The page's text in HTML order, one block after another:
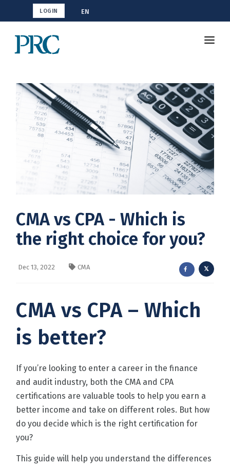
LOGIN EN
Resources
How To Study
Blog
CMA vs CPA - Which is
the right choice for you?
Dec 13, 2022 CMA
CMA vs CPA – Which
is better?
If you’re looking to enter a career in the finance
and audit industry, both the CMA and CPA
certifications are valuable tools to help you earn a
better income and take on different roles. But how
do you decide which is the right certification for
you?
This guide will help you understand the differences